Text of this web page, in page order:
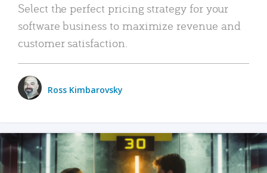
Select the perfect pricing strategy for your
software business to maximize revenue and
customer satisfaction.
Ross Kimbarovsky